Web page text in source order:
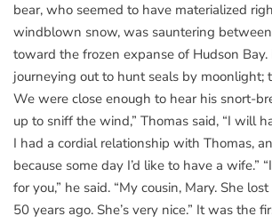
bear, who seemed to have materialized
windblown snow, was sauntering
toward the frozen expanse of Hudson
journeying out to hunt seals by moonlight;
We were close enough to hear his snort-
up to sniff the wind,” Thomas said, “I will
I had a cordial relationship with Thomas,
because some day I’d like to have a wife.”
for you,” he said. “My cousin, Mary. She
50 years ago. She’s very nice.” It was the